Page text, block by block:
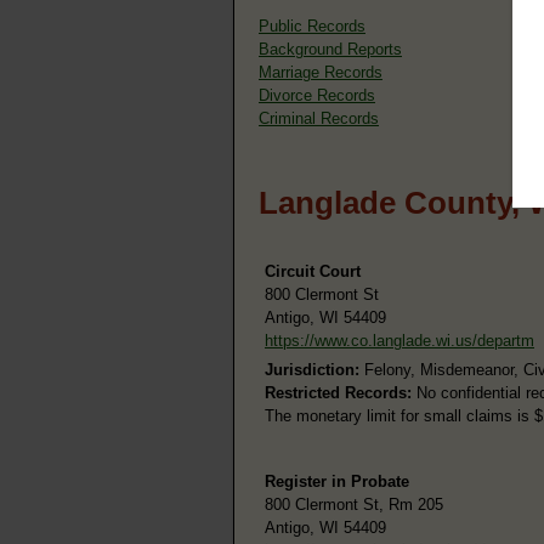
Public Records
Background Reports
Marriage Records
Divorce Records
Criminal Records
Langlade County,
Circuit Court
800 Clermont St
Antigo, WI 54409
https://www.co.langlade.wi.us/departm
Jurisdiction: Felony, Misdemeanor,
Restricted Records: No confidential
The monetary limit for small claims is
Register in Probate
800 Clermont St, Rm 205
Antigo, WI 54409